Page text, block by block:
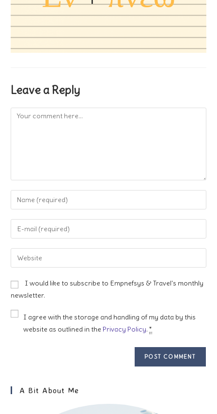
Leave a Reply
Comment
Enter
your
name
or
comment
Enter
your
email
address
comment
Enter
your
URL
I would like to subscribe to Empnefsys & Travel's monthly
newsletter.
I agree with the storage and handling of my data by this
website as outlined in thePrivacy Policy.*
A Bit About Me